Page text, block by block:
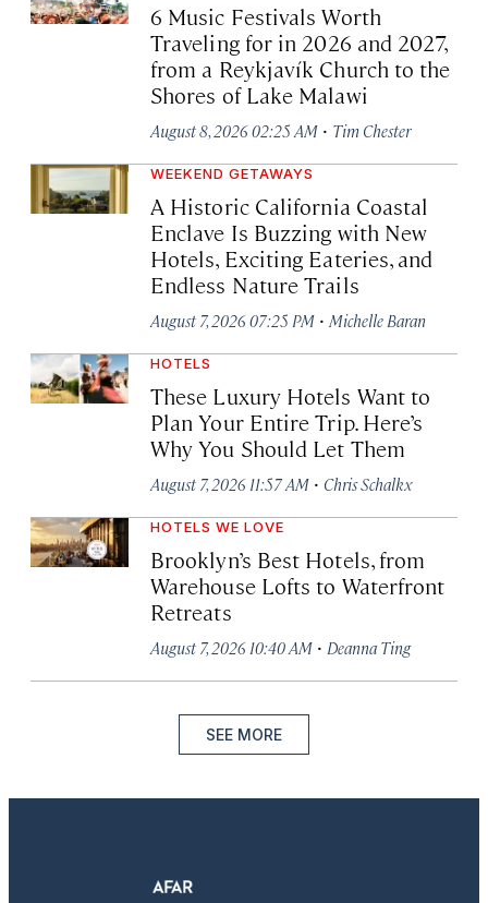
6 Music Festivals Worth
Traveling for in 2026 and 2027,
from a Reykjavík Church to the
Shores of Lake Malawi
August 8, 2026 02:25 AM · Tim Chester
WEEKEND GETAWAYS
A Historic California Coastal
Enclave Is Buzzing with New
Hotels, Exciting Eateries, and
Endless Nature Trails
August 7, 2026 07:25 PM · Michelle Baran
HOTELS
These Luxury Hotels Want to
Plan Your Entire Trip. Here’s
Why You Should Let Them
August 7, 2026 11:57 AM · Chris Schalkx
HOTELS WE LOVE
Brooklyn’s Best Hotels, from
Warehouse Lofts to Waterfront
Retreats
August 7, 2026 10:40 AM · Deanna Ting
SEE MORE